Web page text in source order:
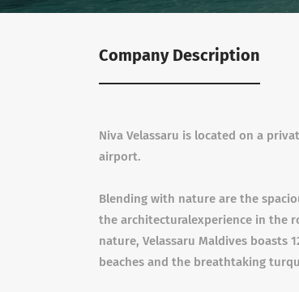
Company Description
Niva Velassaru is located on a
airport.
Blending with nature are the
the architecturalexperience in the
nature, Velassaru Maldives boasts
beaches and the breathtaking